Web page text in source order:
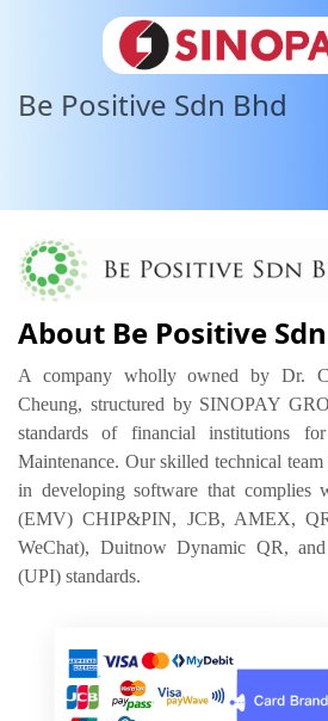
Be Positive Sdn Bhd
About Be Positive
A company wholly owned by Dr.
Cheung, structured by SINOPAY
standards of financial institutions
Maintenance. Our skilled technical team
in developing software that complies
(EMV) CHIP&PIN, JCB, AMEX,
WeChat), Duitnow Dynamic QR,
(UPI) standards.